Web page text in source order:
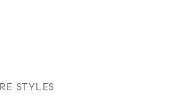
STYLES